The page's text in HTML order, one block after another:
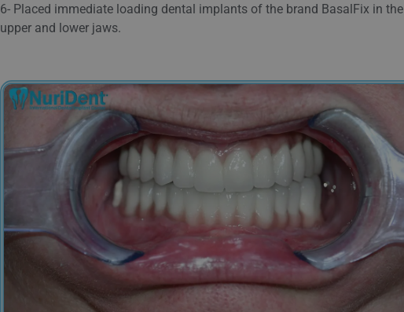
6- Placed immediate loading dental implants of the brand BasalFix in the
upper and lower jaws.